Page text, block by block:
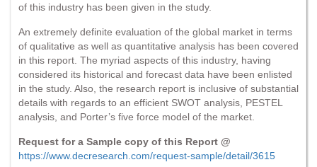
of this industry has been given in the study.
An extremely definite evaluation of the global market in terms
of qualitative as well as quantitative analysis has been covered
in this report. The myriad aspects of this industry, having
considered its historical and forecast data have been enlisted
in the study. Also, the research report is inclusive of substantial
details with regards to an efficient SWOT analysis, PESTEL
analysis, and Porter’s five force model of the market.
Request for a Sample copy of this Report @
https://www.decresearch.com/request-sample/detail/3615